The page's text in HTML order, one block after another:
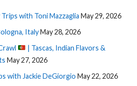
with Toni Mazzaglia May 29, 2026
ItalyMay 28, 2026
| Tascas, Indian Flavors &
May 27, 2026
with Jackie DeGiorgio May 22, 2026